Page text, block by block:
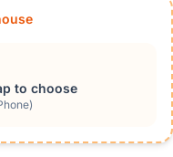
to choose